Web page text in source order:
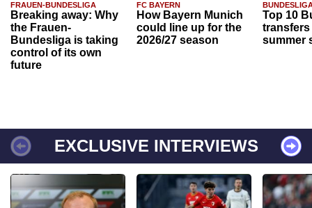
FRAUEN-BUNDESLIGA
Breaking away: Why
the Frauen-
Bundesliga is taking
control of its own
future
FC BAYERN
How Bayern Munich
could line up for the
2026/27 season
Top 10
transfers
summer
EXCLUSIVE INTERVIEWS